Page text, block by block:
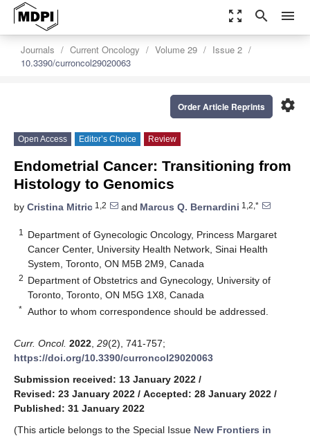
zoom_out_map search menu
Journals Current Oncology Volume 29
Issue 2
10.3390/curroncol29020063
settings
Order Article Reprints
Open Access Editor’s Choice Review
Endometrial Cancer: Transitioning from
Histology to Genomics
by Cristina Mitric 1,2 and Marcus Q. Bernardini 1,2,*
1
Department of Gynecologic Oncology, Princess Margaret
Cancer Center, University Health Network, Sinai Health
System, Toronto, ON M5B 2M9, Canada
2 Department of Obstetrics and Gynecology, University of
Toronto, Toronto, ON M5G 1X8, Canada
* Author to whom correspondence should be addressed.
Curr. Oncol. 2022 29(2), 741-757;
https://doi.org/10.3390/curroncol29020063
Submission received: 13 January 2022 /
Revised: 23 January 2022 / Accepted: 28 January 2022 /
Published: 31 January 2022
(This article belongs to the Special Issue New Frontiers in